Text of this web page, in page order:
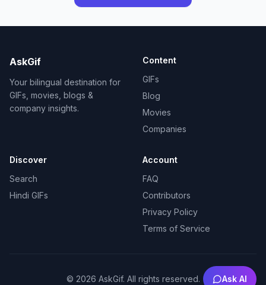
Ask AI
AskGif
Your bilingual destination for
GIFs, movies, blogs &
company insights.
Content
GIFs
Blog
Movies
Companies
Discover
Search
Hindi GIFs
Account
FAQ
Contributors
Privacy Policy
Terms of Service
© 2026 AskGif. All rights reserved.